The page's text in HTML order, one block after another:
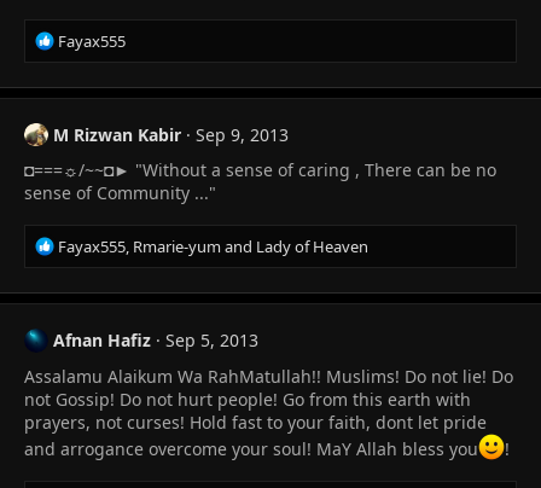
R
e
a
c
t
i
o
n
Fayax555
M Rizwan Kabir
Sep 9, 2013
◘===☼/~~◘► "Without a sense of caring , There can be no
sense of Community ..."
R
e
a
c
t
o
n
s
Fayax555, Rmarie-yumand Lady of Heaven
Afnan Hafiz
Sep 5, 2013
Assalamu Alaikum Wa RahMatullah!! Muslims! Do not lie! Do
not Gossip! Do not hurt people! Go from this earth with
prayers, not curses! Hold fast to your faith, dont let pride
and arrogance overcome your soul! MaY Allah bless you
!